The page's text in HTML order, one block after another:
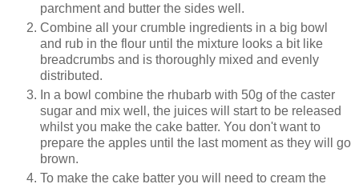
parchment and butter the sides well.
Combine all your crumble ingredients in a big bowl
and rub in the flour until the mixture looks a bit like
breadcrumbs and is thoroughly mixed and evenly
distributed.
In a bowl combine the rhubarb with 50g of the caster
sugar and mix well, the juices will start to be released
whilst you make the cake batter. You don't want to
prepare the apples until the last moment as they will go
brown.
To make the cake batter you will need to cream the